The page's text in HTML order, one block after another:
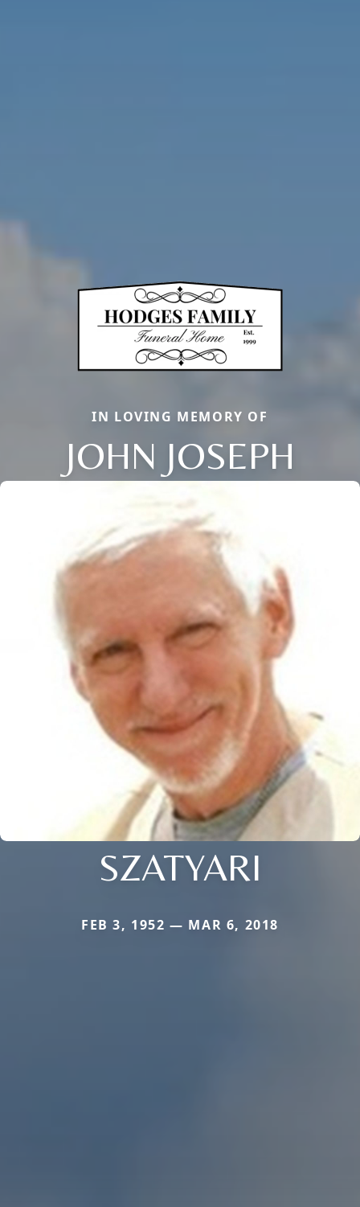
IN LOVING MEMORY OF
JOHN JOSEPH
SZATYARI
FEB 3, 1952 — MAR 6, 2018